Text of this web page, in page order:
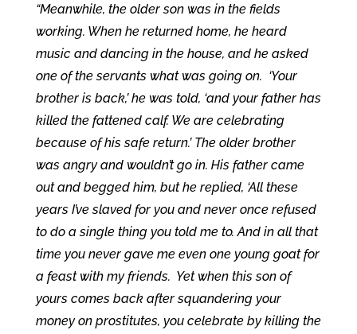
“Meanwhile, the older son was in the fields
working. When he returned home, he heard
music and dancing in the house, and he asked
one of the servants what was going on. ‘Your
brother is back,’ he was told, ‘and your father has
killed the fattened calf. We are celebrating
because of his safe return.’ The older brother
was angry and wouldn’t go in. His father came
out and begged him, but he replied, ‘All these
years I’ve slaved for you and never once refused
to do a single thing you told me to. And in all that
time you never gave me even one young goat for
a feast with my friends. Yet when this son of
yours comes back after squandering your
money on prostitutes, you celebrate by killing the